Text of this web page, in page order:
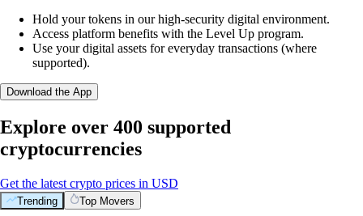
Hold your tokens in our high-security digital environment.
Access platform benefits with the Level Up program.
Use your digital assets for everyday transactions (where
supported).
Download the App
Explore over 400 supported
cryptocurrencies
Get the latest crypto prices in USD
Trending Top Movers